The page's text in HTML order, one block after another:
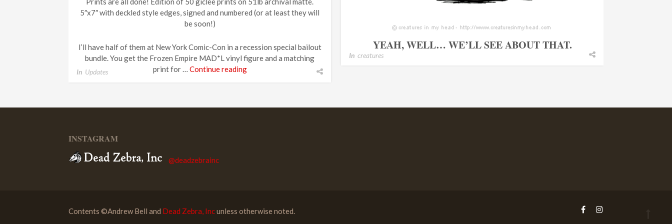
5″x7″ with deckled style edges, signed and numbered (or at least they will
be soon!)
I’ll have half of them at New York Comic-Con in a recession special bailout
bundle. You get the Frozen Empire MAD*L vinyl figure and a matching
print for … Continue reading
In Updates
YEAH, WELL… WE’LL SEE ABOUT THAT.
In creatures
INSTAGRAM
@deadzebrainc
Contents ©Andrew Bell and Dead Zebra, Incunless otherwise noted.